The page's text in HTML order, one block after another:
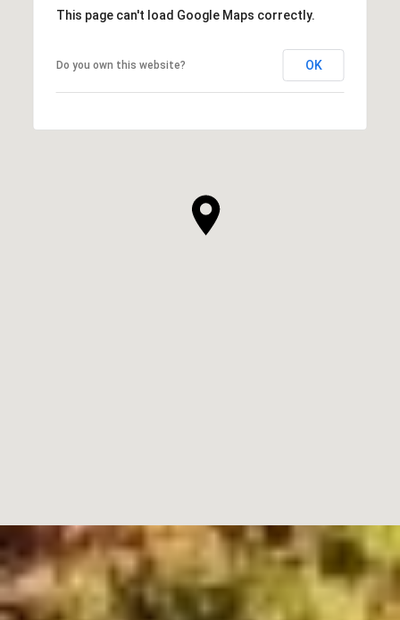
This page can't load Google Maps correctly.
Do you own this website? OK